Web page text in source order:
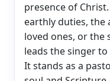
presence of
earthly duties, the
loved ones, or the
leads the singer
It stands as a